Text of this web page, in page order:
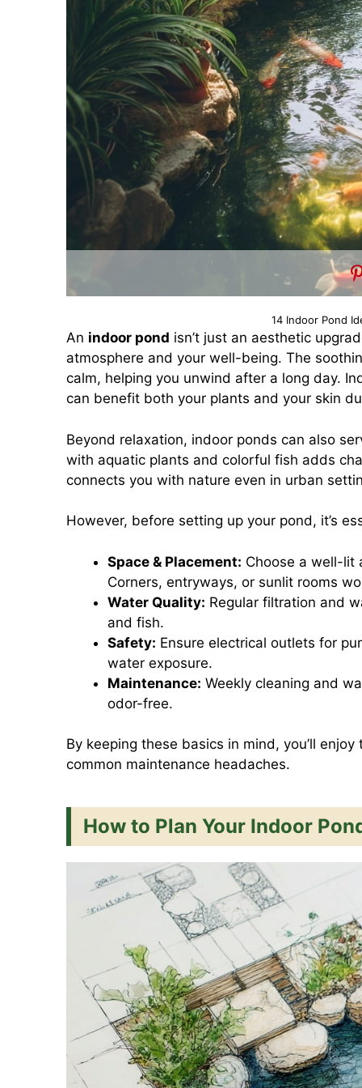
14 Indoor Pond
An indoor pond isn’t just an aesthetic
atmosphere and your well-being. The
calm, helping you unwind after a long day.
can benefit both your plants and your skin
Beyond relaxation, indoor ponds can also
with aquatic plants and colorful fish adds
connects you with nature even in urban
However, before setting up your pond, it’s
Space & Placement: Choose a well-lit
Corners, entryways, or sunlit rooms
Water Quality: Regular filtration and
and fish.
Safety: Ensure electrical outlets for
water exposure.
Maintenance: Weekly cleaning and
odor-free.
By keeping these basics in mind, you’ll
common maintenance headaches.
How to Plan Your Indoor